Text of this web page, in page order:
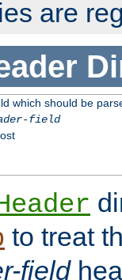
are
which should be
field
to treat
field